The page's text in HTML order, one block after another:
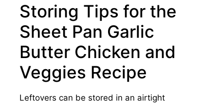
Storing Tips for the
Sheet Pan Garlic
Butter Chicken and
Veggies Recipe
Leftovers can be stored in an airtight